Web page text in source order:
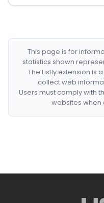
This page is for
statistics shown
The Listly extension is
collect web
Users must comply with
websites when